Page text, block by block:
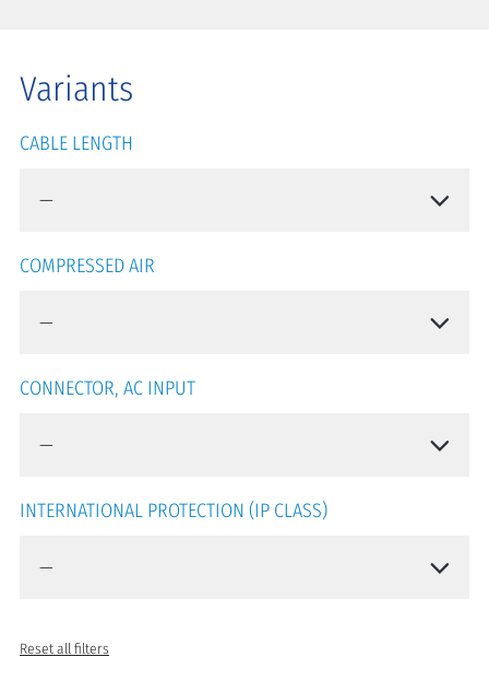
Variants
CABLE LENGTH
COMPRESSED AIR
CONNECTOR, AC INPUT
INTERNATIONAL PROTECTION (IP CLASS)
Reset all filters